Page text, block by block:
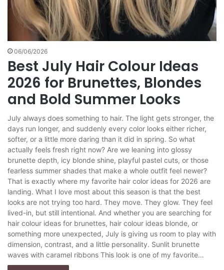
06/06/2026
Best July Hair Colour Ideas
2026 for Brunettes, Blondes
and Bold Summer Looks
July always does something to hair. The light gets stronger, the
days run longer, and suddenly every color looks either richer,
softer, or a little more daring than it did in spring. So what
actually feels fresh right now? Are we leaning into glossy
brunette depth, icy blonde shine, playful pastel cuts, or those
fearless summer shades that make a whole outfit feel newer?
That is exactly where my favorite hair color ideas for 2026 are
landing. What I love most about this season is that the best
looks are not trying too hard. They move. They glow. They feel
lived-in, but still intentional. And whether you are searching for
hair colour ideas for brunettes, hair colour ideas blonde, or
something more unexpected, July is giving us room to play with
dimension, contrast, and a little personality. Sunlit brunette
waves with caramel ribbons This look is one of my favorite…